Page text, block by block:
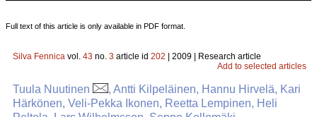
Full text of this article is only available in PDF format.
Silva Fennica vol. 43 no. 3 article id 202 | 2009 | Research article
Add to selected articles
Tuula Nuutinen
, Antti Kilpeläinen, Hannu Hirvelä, Kari
Härkönen, Veli-Pekka Ikonen, Reetta Lempinen, Heli